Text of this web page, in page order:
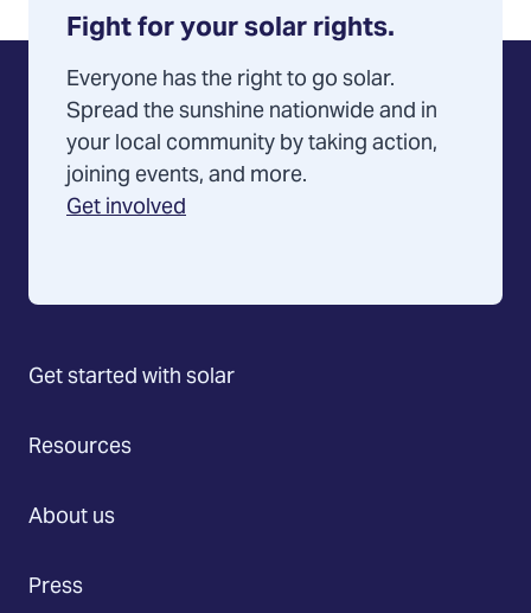
Fight for your solar rights.
Everyone has the right to go solar.
Spread the sunshine nationwide and in
your local community by taking action,
joining events, and more.
Get involved
Get started with solar
Resources
About us
Press